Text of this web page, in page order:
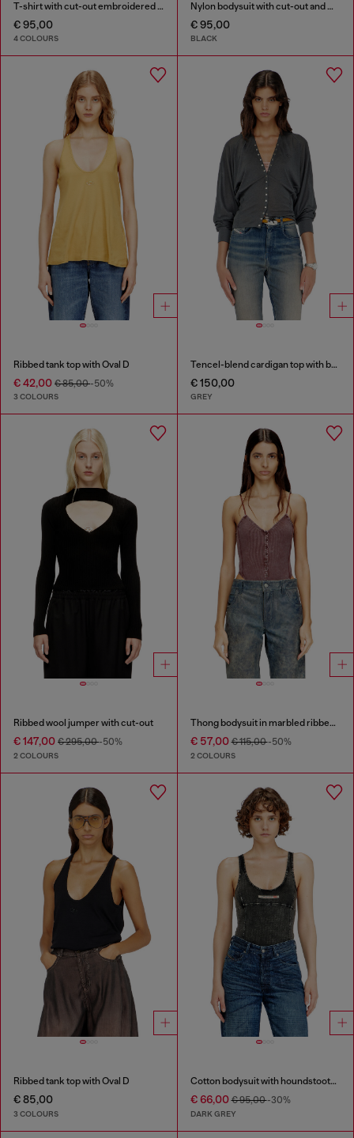
T-shirt with cut-out embroidered logo
€ 95,00
4 COLOURS
Nylon bodysuit with cut-out and metal Oval D
€ 95,00
BLACK
Ribbed tank top with Oval D
€ 42,00 € 85,00-50%
3 COLOURS
Tencel-blend cardigan top with batwing sleeves
€ 150,00
GREY
Ribbed wool jumper with cut-out
€ 147,00 € 295,00-50%
2 COLOURS
Thong bodysuit in marbled ribbed jersey
€ 57,00€ 115,00-50%
2 COLOURS
Ribbed tank top with Oval D
€ 85,00
3 COLOURS
Cotton bodysuit with houndstooth print
€ 66,00€ 95,00-30%
DARK GREY